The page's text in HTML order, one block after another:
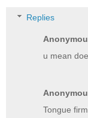
Replies
u mean
Tongue